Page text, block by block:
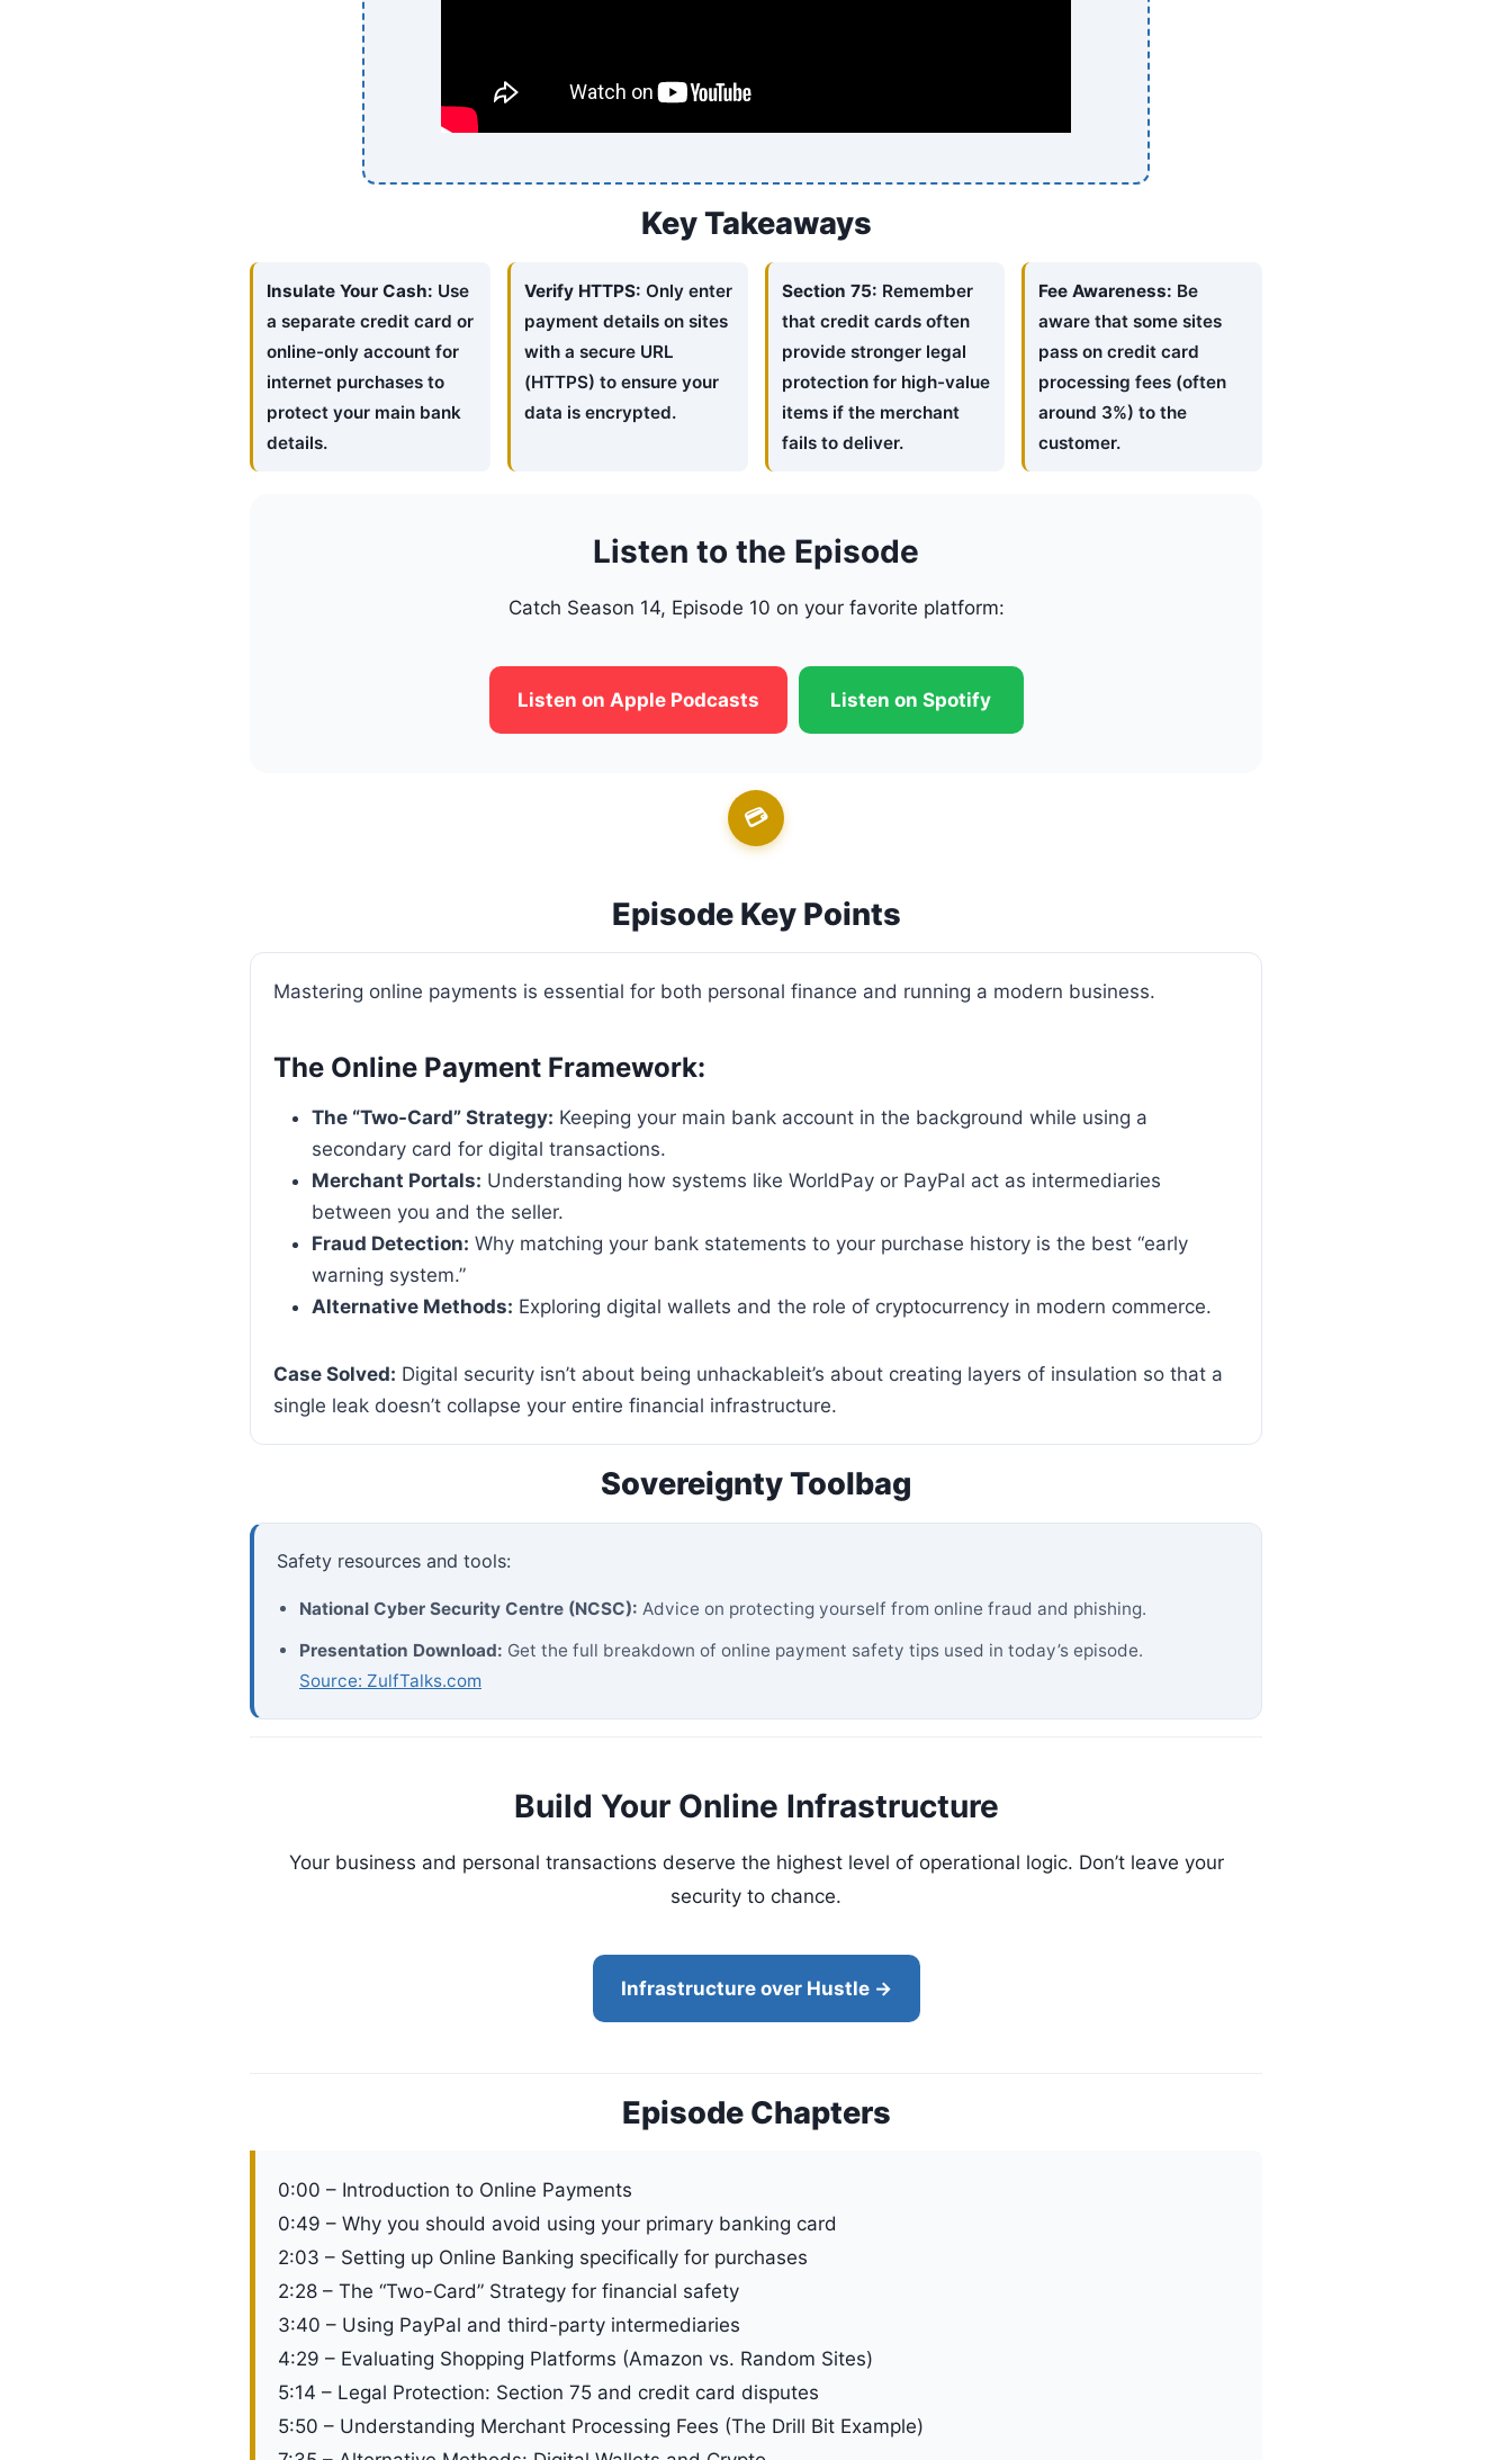
Key Takeaways
Insulate Your Cash: Use
a separate credit card or
online-only account for
internet purchases to
protect your main bank
details.
Verify HTTPS: Only enter
payment details on sites
with a secure URL
(HTTPS) to ensure your
data is encrypted.
Section 75: Remember
that credit cards often
provide stronger legal
protection for high-value
items if the merchant
fails to deliver.
Fee Awareness: Be
aware that some sites
pass on credit card
processing fees (often
around 3%) to the
customer.
Listen to the Episode
Catch Season 14, Episode 10 on your favorite platform:
Listen on Apple Podcasts Listen on Spotify
💳
Episode Key Points
Mastering online payments is essential for both personal finance and running a modern business.
The Online Payment Framework:
The “Two-Card” Strategy: Keeping your main bank account in the background while using a
secondary card for digital transactions.
Merchant Portals: Understanding how systems like WorldPay or PayPal act as intermediaries
between you and the seller.
Fraud Detection: Why matching your bank statements to your purchase history is the best “early
warning system.”
Alternative Methods: Exploring digital wallets and the role of cryptocurrency in modern commerce.
Case Solved: Digital security isn’t about being unhackableit’s about creating layers of insulation so that a
single leak doesn’t collapse your entire financial infrastructure.
Sovereignty Toolbag
Safety resources and tools:
National Cyber Security Centre (NCSC): Advice on protecting yourself from online fraud and phishing.
Presentation Download: Get the full breakdown of online payment safety tips used in today’s episode.
Source: ZulfTalks.com
Build Your Online Infrastructure
Your business and personal transactions deserve the highest level of operational logic. Don’t leave your
security to chance.
Infrastructure over Hustle →
Episode Chapters
0:00 – Introduction to Online Payments
0:49 – Why you should avoid using your primary banking card
2:03 – Setting up Online Banking specifically for purchases
2:28 – The “Two-Card” Strategy for financial safety
3:40 – Using PayPal and third-party intermediaries
4:29 – Evaluating Shopping Platforms (Amazon vs. Random Sites)
5:14 – Legal Protection: Section 75 and credit card disputes
5:50 – Understanding Merchant Processing Fees (The Drill Bit Example)